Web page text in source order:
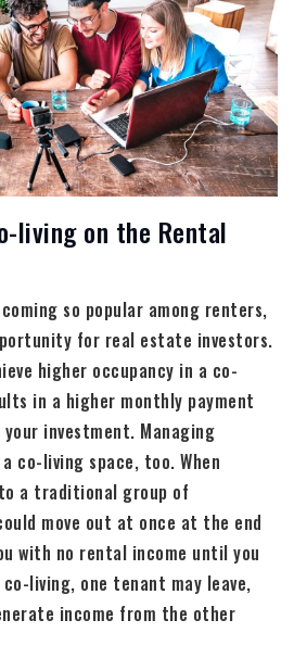
living on the Rental
so popular among renters,
for real estate investors.
higher occupancy in a co-
in a higher monthly payment
investment. Managing
co-living space, too. When
a traditional group of
move out at once at the end
with no rental income until you
living, one tenant may leave,
income from the other